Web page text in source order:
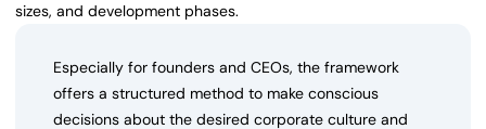
sizes, and development phases.
Especially for founders and CEOs, the framework
offers a structured method to make conscious
decisions about the desired corporate culture and